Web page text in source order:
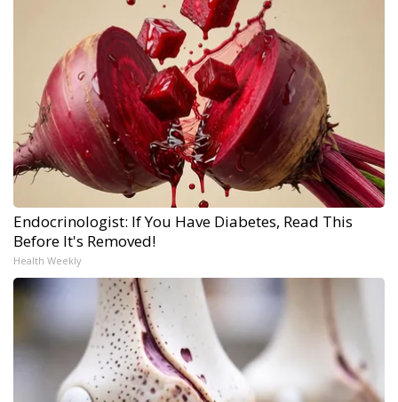
Endocrinologist: If You Have Diabetes, Read This
Before It's Removed!
Health Weekly